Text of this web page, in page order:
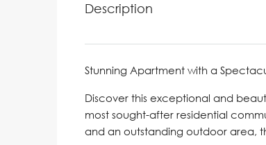
Description
Stunning Apartment with a
Discover this exceptional and
most sought-after residential
and an outstanding outdoor area,